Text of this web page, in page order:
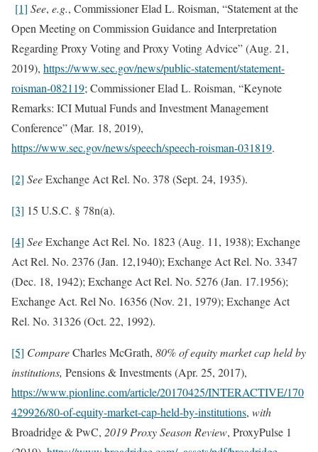
[1] See, e.g., Commissioner Elad L. Roisman, “Statement at the
Open Meeting on Commission Guidance and Interpretation
Regarding Proxy Voting and Proxy Voting Advice” (Aug. 21,
2019), https://www.sec.gov/news/public-statement/statement-
roisman-082119; Commissioner Elad L. Roisman, “Keynote
Remarks: ICI Mutual Funds and Investment Management
Conference” (Mar. 18, 2019),
https://www.sec.gov/news/speech/speech-roisman-031819.
[2] SeeExchange Act Rel. No. 378 (Sept. 24, 1935).
[3] 15 U.S.C. § 78n(a).
[4] SeeExchange Act Rel. No. 1823 (Aug. 11, 1938); Exchange
Act Rel. No. 2376 (Jan. 12,1940); Exchange Act Rel. No. 3347
(Dec. 18, 1942); Exchange Act Rel. No. 5276 (Jan. 17.1956);
Exchange Act. Rel No. 16356 (Nov. 21, 1979); Exchange Act
Rel. No. 31326 (Oct. 22, 1992).
[5] CompareCharles McGrath, 80% of equity market cap held by
institutions, Pensions & Investments (Apr. 25, 2017),
https://www.pionline.com/article/20170425/INTERACTIVE/170
429926/80-of-equity-market-cap-held-by-institutions, with
Broadridge & PwC, 2019 Proxy Season Review, ProxyPulse 1